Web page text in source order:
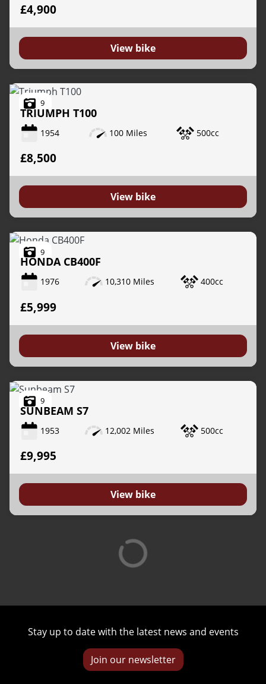
£4,900
View bike
9
TRIUMPH T100
1954 100 Miles 500cc
£8,500
View bike
9
HONDA CB400F
1976 10,310 Miles 400cc
£5,999
View bike
9
SUNBEAM S7
1953 12,002 Miles 500cc
£9,995
View bike
Stay up to date with the latest news and events
Join our newsletter